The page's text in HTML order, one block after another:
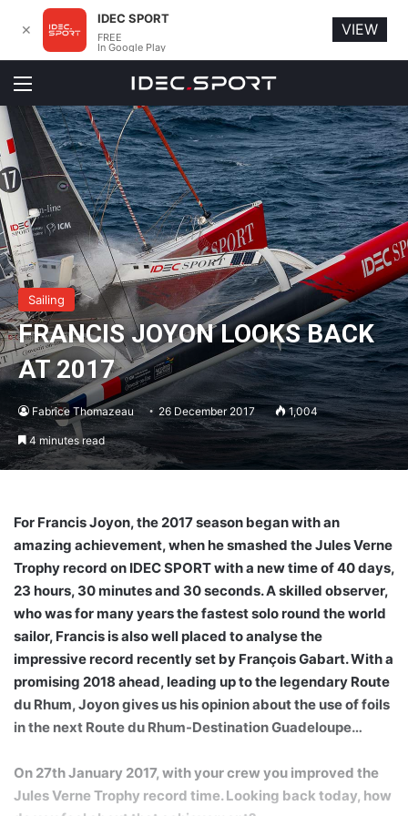
Menu
Sailing
FRANCIS JOYON LOOKS BACK
AT 2017
Fabrice Thomazeau 26 December 2017 1,004
4 minutes read
For Francis Joyon, the 2017 season began with an
amazing achievement, when he smashed the Jules Verne
Trophy record on IDEC SPORT with a new time of 40 days,
23 hours, 30 minutes and 30 seconds. A skilled observer,
who was for many years the fastest solo round the world
sailor, Francis is also well placed to analyse the
impressive record recently set by François Gabart. With a
promising 2018 ahead, leading up to the legendary Route
du Rhum, Joyon gives us his opinion about the use of foils
in the next Route du Rhum-Destination Guadeloupe…
On 27th January 2017, with your crew you improved the
Jules Verne Trophy record time. Looking back today, how
✕
IDEC SPORT
FREE
In Google Play
VIEW